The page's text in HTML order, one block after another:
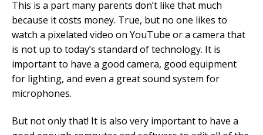
This is a part many parents don’t like that much
because it costs money. True, but no one likes to
watch a pixelated video on YouTube or a camera that
is not up to today’s standard of technology. It is
important to have a good camera, good equipment
for lighting, and even a great sound system for
microphones.
But not only that! It is also very important to have a